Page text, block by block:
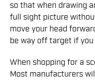
so that when drawing
full sight picture
move your head
be way off target if
When shopping for a
Most manufacturers